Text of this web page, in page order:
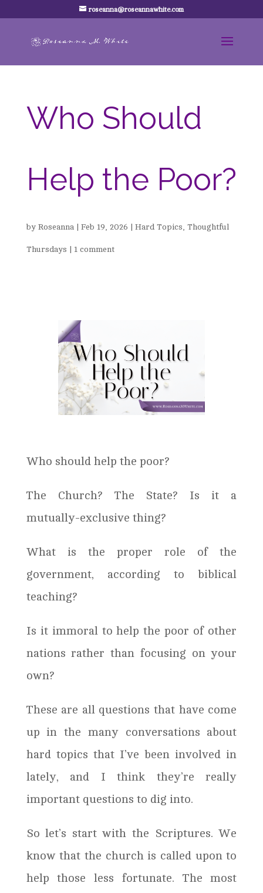
roseanna@roseannawhite.com
Who Should
Help the Poor?
by Roseanna| Feb 19, 2026 Hard Topics, Thoughtful
Thursdays 1 comment
Who should help the poor?
The Church? The State? Is it a
mutually-exclusive thing?
What is the proper role of the
government, according to biblical
teaching?
Is it immoral to help the poor of other
nations rather than focusing on your
own?
These are all questions that have come
up in the many conversations about
hard topics that I’ve been involved in
lately, and I think they’re really
important questions to dig into.
So let’s start with the Scriptures. We
know that the church is called upon to
help those less fortunate. The most